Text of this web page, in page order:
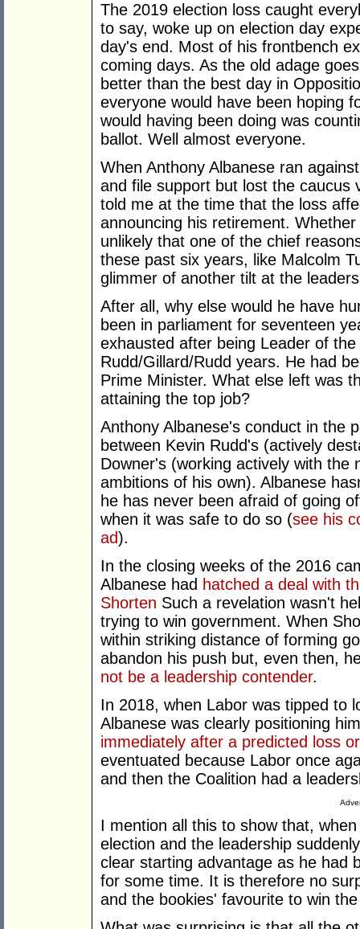
The 2019 election loss caught
to say, woke up on election day
day's end. Most of his frontbench
coming days. As the old adage
better than the best day in
everyone would have been hoping
would having been doing was
ballot. Well almost everyone.
When Anthony Albanese ran
and file support but lost the
told me at the time that the loss
announcing his retirement.
unlikely that one of the chief
these past six years, like Malcolm
glimmer of another tilt at the
After all, why else would he have
been in parliament for seventeen
exhausted after being Leader of
Rudd/Gillard/Rudd years. He had
Prime Minister. What else left was
attaining the top job?
Anthony Albanese's conduct in the
between Kevin Rudd's (actively
Downer's (working actively with the
ambitions of his own). Albanese
he has never been afraid of going
when it was safe to do so (see his
ad).
In the closing weeks of the 2016
Albanese had hatched a deal with
Shorten Such a revelation wasn't
trying to win government. When
within striking distance of forming
abandon his push but, even then,
not be a leadership contender.
In 2018, when Labor was tipped to
Albanese was clearly positioning
immediately after a predicted loss
eventuated because Labor once
and then the Coalition had a
I mention all this to show that,
election and the leadership
clear starting advantage as he had
for some time. It is therefore no
and the bookies' favourite to win